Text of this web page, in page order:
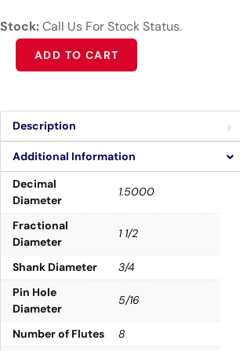
Stock:Call Us For Stock Status.
ADD TO CART
Alternative:
Description
Additional Information
Decimal
Diameter
1.5000
Fractional
Diameter
1 1/2
Shank Diameter
3/4
Pin Hole
Diameter
5/16
Number of Flutes
8